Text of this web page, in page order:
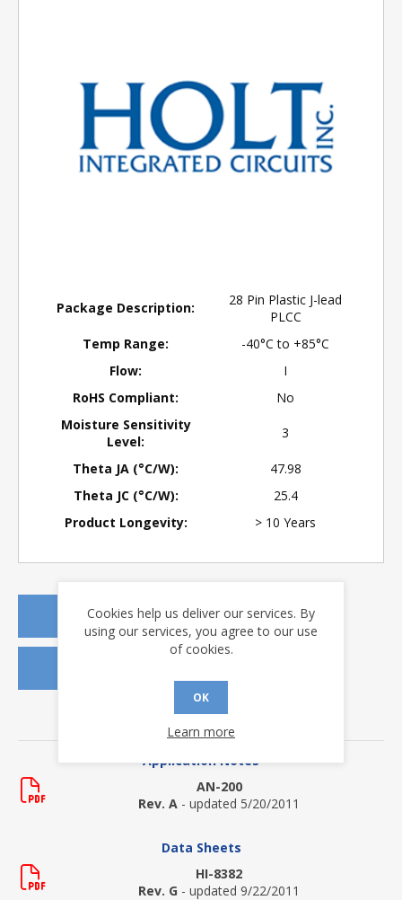
Package Description:
28 Pin Plastic J-lead
PLCC
Temp Range:
-40°C to +85°C
Flow:
I
RoHS Compliant:
No
Moisture Sensitivity
Level:
3
Theta JA (°C/W):
47.98
Theta JC (°C/W):
25.4
Product Longevity:
> 10 Years
REQUEST A QUOTE
DOWNLOADS
Application Notes
AN-200
Rev. A - updated 5/20/2011
Data Sheets
HI-8382
Rev. G - updated 9/22/2011
Cookies help us deliver our services. By
using our services, you agree to our use
of cookies.
OK
Learn more